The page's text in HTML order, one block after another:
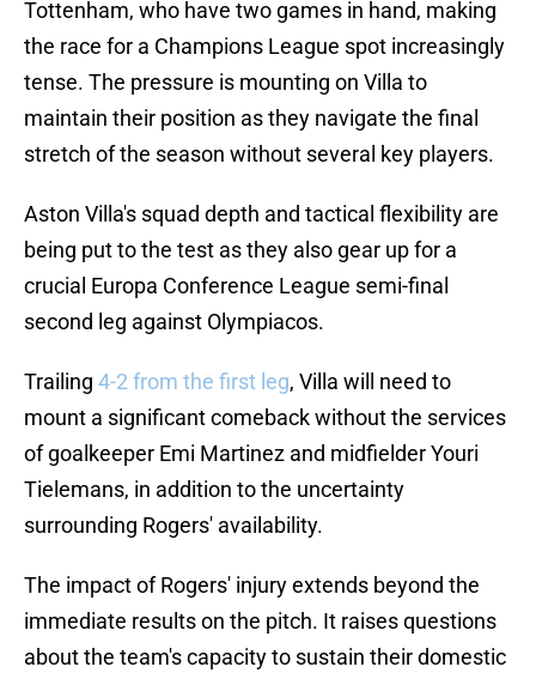
Tottenham, who have two games in hand, making
the race for a Champions League spot increasingly
tense. The pressure is mounting on Villa to
maintain their position as they navigate the final
stretch of the season without several key players.
Aston Villa's squad depth and tactical flexibility are
being put to the test as they also gear up for a
crucial Europa Conference League semi-final
second leg against Olympiacos.
Trailing 4-2 from the first leg, Villa will need to
mount a significant comeback without the services
of goalkeeper Emi Martinez and midfielder Youri
Tielemans, in addition to the uncertainty
surrounding Rogers' availability.
The impact of Rogers' injury extends beyond the
immediate results on the pitch. It raises questions
about the team's capacity to sustain their domestic